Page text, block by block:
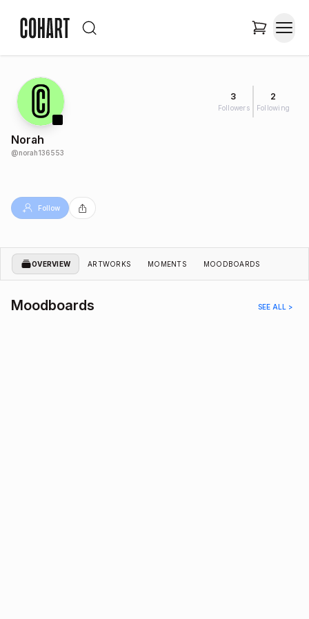
3
Followers
2
Following
Norah
@norah136553
Follow
OVERVIEW ARTWORKS MOMENTS MOODBOARDS
Moodboards SEE ALL >